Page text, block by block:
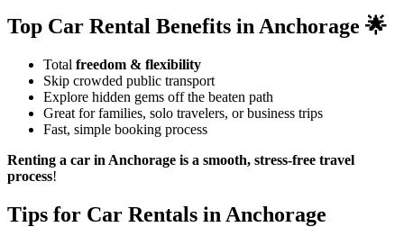
Top Car Rental Benefits in Anchorage 🌟
Total freedom & flexibility
Skip crowded public transport
Explore hidden gems off the beaten path
Great for families, solo travelers, or business trips
Fast, simple booking process
Renting a car in Anchorage is a smooth, stress-free travel
process!
Tips for Car Rentals in Anchorage